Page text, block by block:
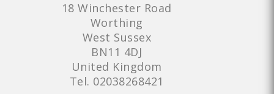
18 Winchester Road
Worthing
West Sussex
BN11 4DJ
United Kingdom
Tel. 02038268421